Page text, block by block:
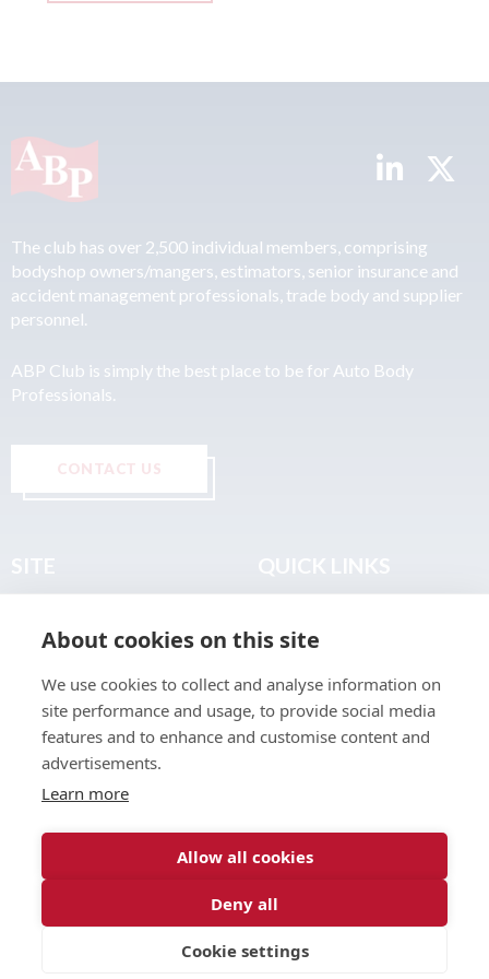
The club has over 2,500 individual members, comprising
bodyshop owners/mangers, estimators, senior insurance and
accident management professionals, trade body and supplier
personnel.
ABP Club is simply the best place to be for Auto Body
Professionals.
CONTACT US
SITE
About
Join the Club
Find a Body Shop
Publications
Events
Contact
QUICK LINKS
Terms & Legal
Web design & development byInspire Digital
About cookies on this site
We use cookies to collect and analyse information on
site performance and usage, to provide social media
features and to enhance and customise content and
advertisements.
Learn more
Allow all cookies
Deny all
Cookie settings